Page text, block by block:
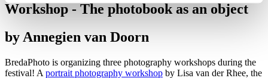
Workshop - The photobook as an object
by Annegien van Doorn
BredaPhoto is organizing three photography workshops during the
festival! A portrait photography workshop by Lisa van der Rhee, the